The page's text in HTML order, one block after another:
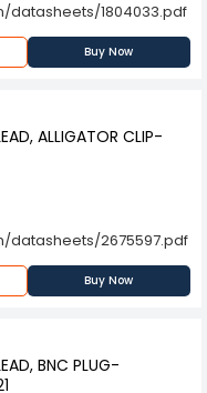
datasheets/1804033.pdf
Buy Now
ALLIGATOR CLIP-
datasheets/2675597.pdf
Buy Now
BNC PLUG-